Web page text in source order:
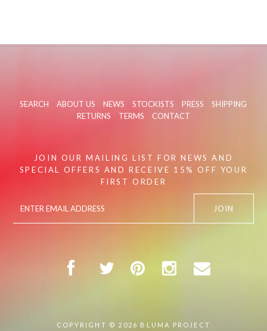
SEARCH ABOUT US NEWS STOCKISTS PRESS
SHIPPING
RETURNS
TERMS CONTACT
JOIN OUR MAILING LIST FOR NEWS AND
SPECIAL OFFERS AND RECEIVE 15% OFF YOUR
FIRST ORDER
COPYRIGHT © 2026 BLUMA PROJECT